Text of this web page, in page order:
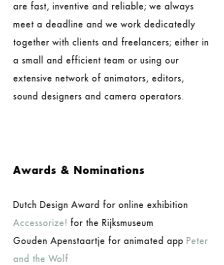
are fast, inventive and reliable; we always
meet a deadline and we work dedicatedly
together with clients and freelancers; either in
a small and efficient team or using our
extensive network of animators, editors,
sound designers and camera operators.
Awards & Nominations
Dutch Design Award for online exhibition
Accessorize! for the Rijksmuseum
Gouden Apenstaartje for animated app Peter
and the Wolf